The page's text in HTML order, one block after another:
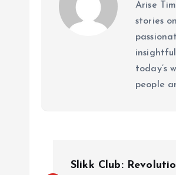
Arise
stories
today’s
people
Slikk Club: